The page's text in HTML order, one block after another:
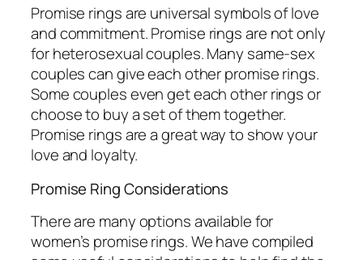
Promise rings are universal symbols of love
and commitment. Promise rings are not only
for heterosexual couples. Many same-sex
couples can give each other promise rings.
Some couples even get each other rings or
choose to buy a set of them together.
Promise rings are a great way to show your
love and loyalty.
Promise Ring Considerations
There are many options available for
women’s promise rings. We have compiled